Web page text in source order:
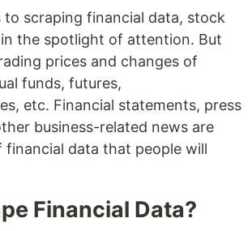
to scraping financial data, stock
the spotlight of attention. But
prices and changes of
funds, futures,
etc. Financial statements, press
business-related news are
financial data that people will
Financial Data?